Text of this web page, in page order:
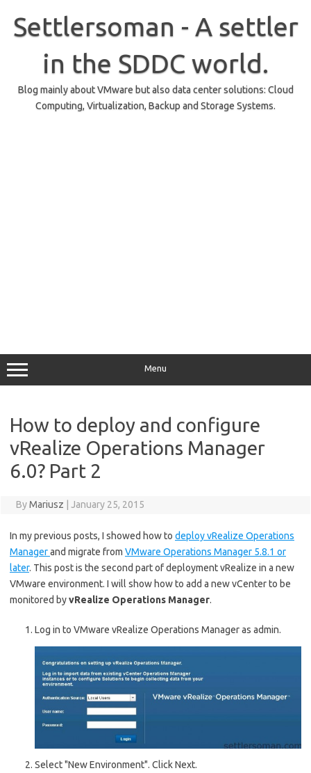
content
Settlersoman - A settler
in the SDDC world.
Blog mainly about VMware but also data center solutions: Cloud
Computing, Virtualization, Backup and Storage Systems.
Menu
How to deploy and configure
vRealize Operations Manager
6.0? Part 2
ByMariusz January 25, 2015
In my previous posts, I showed how to deploy vRealize Operations
Managerand migrate from VMware Operations Manager 5.8.1 or
later. This post is the second part of deployment vRealize in a new
VMware environment. I will show how to add a new vCenter to be
monitored byvRealize Operations Manager.
Log in to VMware vRealize Operations Manager as admin.
Select "New Environment". Click Next.